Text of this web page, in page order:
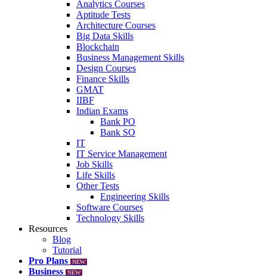
Analytics Courses
Aptitude Tests
Architecture Courses
Big Data Skills
Blockchain
Business Management Skills
Design Courses
Finance Skills
GMAT
IIBF
Indian Exams
Bank PO
Bank SO
IT
IT Service Management
Job Skills
Life Skills
Other Tests
Engineering Skills
Software Courses
Technology Skills
Resources
Blog
Tutorial
Pro Plans
NEW
Business NEW